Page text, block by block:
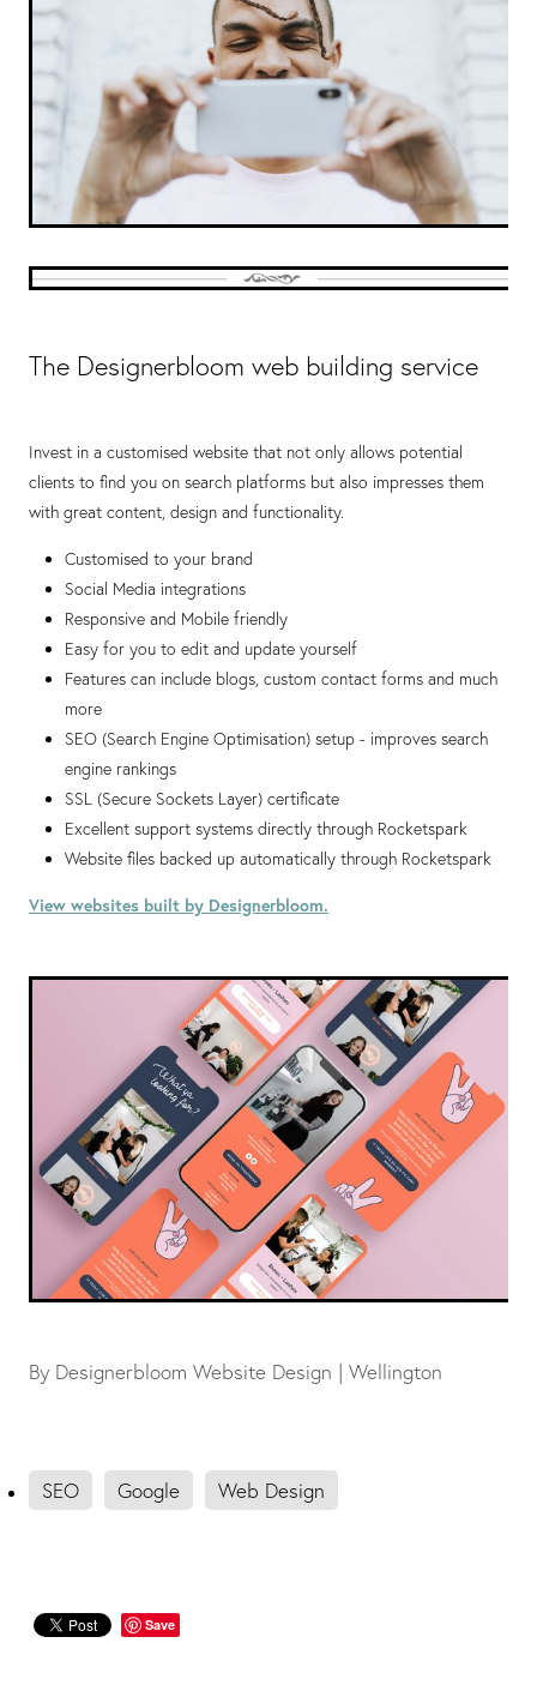
The Designerbloom web building service
Invest in a customised website that not only allows potential
clients to find you on search platforms but also impresses them
with great content, design and functionality.
Customised to your brand
Social Media integrations
Responsive and Mobile friendly
Easy for you to edit and update yourself
Features can include blogs, custom contact forms and much
more
SEO (Search Engine Optimisation) setup - improves search
engine rankings
SSL (Secure Sockets Layer) certificate
Excellent support systems directly through Rocketspark
Website files backed up automatically through Rocketspark
View websites built by Designerbloom.
By Designerbloom Website Design | Wellington
SEO Google Web Design
Save